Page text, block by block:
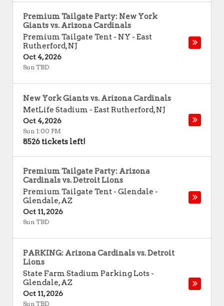
Premium Tailgate Party: New York
Giants vs. Arizona Cardinals
Premium Tailgate Tent - NY - East
Rutherford,NJ
Oct 4, 2026
Sun TBD
New York Giants vs. Arizona Cardinals
MetLife Stadium - East Rutherford,NJ
Oct 4, 2026
Sun 1:00 PM
8526 tickets left!
Premium Tailgate Party: Arizona
Cardinals vs. Detroit Lions
Premium Tailgate Tent - Glendale -
Glendale,AZ
Oct 11, 2026
Sun TBD
PARKING: Arizona Cardinals vs. Detroit
Lions
State Farm Stadium Parking Lots -
Glendale,AZ
Oct 11, 2026
Sun TBD